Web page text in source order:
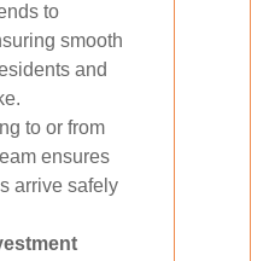
to
smooth
and
to or from
ensures
arrive safely